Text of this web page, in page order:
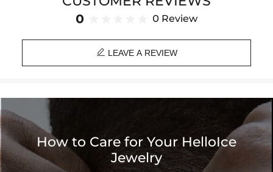
individual who embraces their unique identity.
Paired with a 3mm 24" Rope Chain
Material: 18K Gold/White Gold/Rose Gold Plated
Stone Type: CZ Stone
Product Type: PENDANT
Brand: HELLOICE
0 0 Review
 LEAVE A REVIEW
How to Care for Your HelloIce
Jewelry